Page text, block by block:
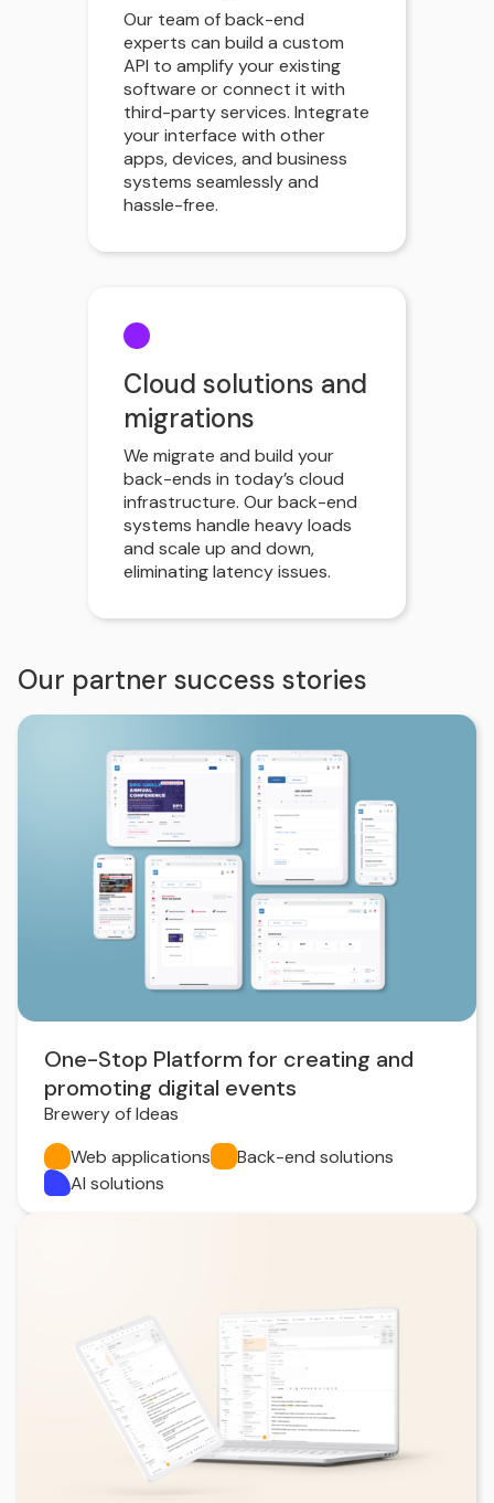
Our team of back-end
experts can build a custom
API to amplify your existing
software or connect it with
third-party services. Integrate
your interface with other
apps, devices, and business
systems seamlessly and
hassle-free.
Cloud solutions and
migrations
We migrate and build your
back-ends in today’s cloud
infrastructure. Our back-end
systems handle heavy loads
and scale up and down,
eliminating latency issues.
Our partner success stories
One-Stop Platform for creating and
promoting digital events
Brewery of Ideas
Web applications
Back-end solutions
AI solutions